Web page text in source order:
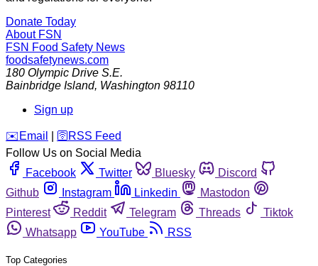
Donate Today
About FSN
FSN Food Safety News
foodsafetynews.com
180 Olympic Drive S.E.
Bainbridge Island, Washington 98110
Sign up
️✉️ Email 🛜 RSS Feed
Follow Us on Social Media
Facebook
Twitter Bluesky
Discord
Github
Instagram Linkedin
Mastodon
Pinterest
Reddit Telegram Threads
Tiktok
Whatsapp
YouTube RSS
Top Categories